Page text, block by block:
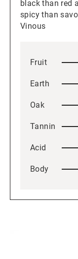
black than red
spicy than
Vinous
Fruit
Earth
Oak
Tannin
Acid
Body